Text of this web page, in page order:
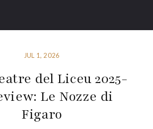
JUL 1, 2026
del Liceu 2025-
Le Nozze di
Figaro